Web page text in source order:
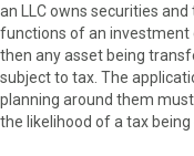
an LLC owns securities
functions of an investment
then any asset being
subject to tax. The
planning around them
the likelihood of a tax